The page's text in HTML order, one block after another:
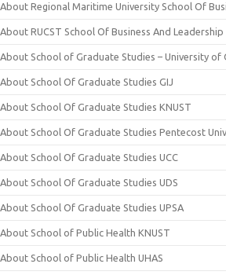
About Regional Maritime University School Of
About RUCST School Of Business And Leadership
About School of Graduate Studies – University of
About School Of Graduate Studies GIJ
About School Of Graduate Studies KNUST
About School Of Graduate Studies Pentecost
About School Of Graduate Studies UCC
About School Of Graduate Studies UDS
About School Of Graduate Studies UPSA
About School of Public Health KNUST
About School of Public Health UHAS